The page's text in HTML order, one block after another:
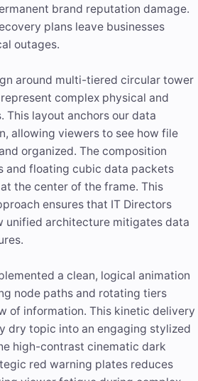
brand reputation damage.
plans leave businesses
outages.
around multi-tiered circular tower
complex physical and
This layout anchors our data
allowing viewers to see how file
organized. The composition
and floating cubic data packets
the center of the frame. This
ensures that IT Directors
unified architecture mitigates data
a clean, logical animation
node paths and rotating tiers
of information. This kinetic delivery
dry topic into an engaging stylized
high-contrast cinematic dark
red warning plates reduces